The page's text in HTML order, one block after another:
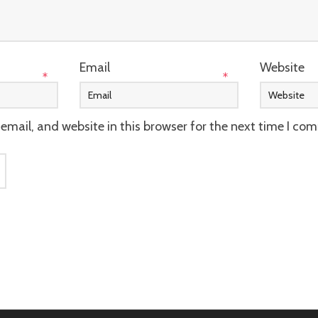
*
Email
*
Website
and website in this browser for the next time I